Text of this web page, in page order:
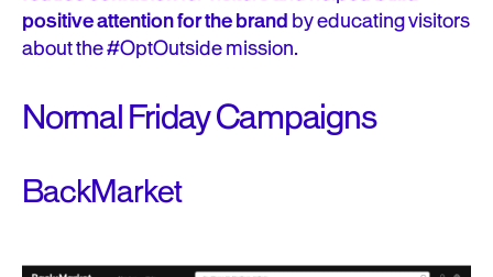
positive attention for the brandby educating visitors
about the #OptOutside mission.
Normal Friday Campaigns
BackMarket